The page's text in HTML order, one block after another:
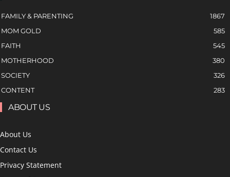
FAMILY & PARENTING
1867
MOM GOLD
585
FAITH
545
MOTHERHOOD
380
SOCIETY
326
CONTENT
283
ABOUT US
About Us
Contact Us
Privacy Statement